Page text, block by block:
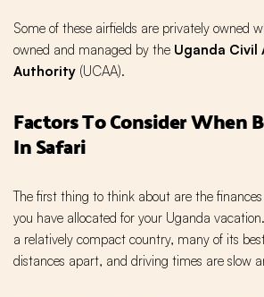
Some of these airfields are privately owned
owned and managed by the Uganda Civil
Authority (UCAA).
Factors To Consider When
In Safari
The first thing to think about are the
you have allocated for your Uganda
a relatively compact country, many of its
distances apart, and driving times are slow